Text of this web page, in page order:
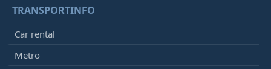
TRANSPORTINFO
Car rental
Metro